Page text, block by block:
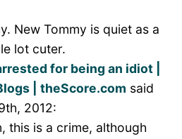
New Tommy is quiet as a
lot cuter.
for being an idiot |
| theScore.com said
2012:
this is a crime, although